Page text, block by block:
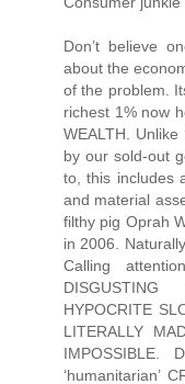
Don’t believe one optimistic word from any public figure about the economy or humanity in general. They are all part of the problem. Its like a game of Monopoly. In America, the richest 1% now hold ALMOST 1/2 OF ALL UNITED STATES WEALTH. Unlike ‘lesser’ estimates calculated and spun low by our sold-out government and the greedy pigs they cater to, this includes all stocks, bonds, cash, offshore accounts, and material assets held by America’s richest 1%. Even that filthy pig Oprah Winfrey acknowledged that it was near 50% in 2006. Naturally, she put her own ‘humanitarian’ spin on it. Calling attention to her own ‘good will’. WHAT A DISGUSTING SELF-CENTERED SELF-PROMOTING HYPOCRITE SLOB. THE RICHEST ONE PERCENT HAVE LITERALLY MADE WORLD PROSPERITY ABSOLUTELY IMPOSSIBLE. Don’t fall for any of their 'good will' ‘humanitarian’ CRAP. ITS A SHAM. THESE PEOPLE ARE CAUSING THE SAME PROBLEMS THEY PRETEND TO CARE ABOUT. THE EQUATION THEY STAND FOR ABSOLUTELY CAN NOT WORK. Ask any professor of economics. Money does not grow on trees. The government can’t just print up more on a whim. There are serious concequences for doing so. Regardless, there is always a relative limit to the wealth within ANY economy of ANY size. So when too much wealth accumulates at the top, the currency looses value, the middle class slip further into debt and the lower class further into poverty. A similar rule applies worldwide. The world’s richest 1% now own over 40% of ALL WORLD WEALTH. This is EVEN AFTER you account for all of this ‘good will’ ‘humanitarian’ BS from celebrities and executives. ITS A SHAM. As they get richer and richer, less wealth is left circulating beneath them. This is the single greatest underlying cause for the current US recession. The middle class can no longer afford to sustain their share of the economy. Their wealth has been gradually transfered to the richest 1%. One way or another, we suffer because of their incredible greed. We are talking about TRILLIONS of dollars which have been transfered FROM US TO THEM. All over a period of about 27 years. Thats Reaganomics for you. The wealth does not ‘trickle down’ as we were told it would. It just accumulates at the top. Shrinking the middle class and expanding the lower class. Causing a domino effect of socio-economic problems. But the rich will never stop. They just keep getting richer. Leaving even less of the pie for the other 99% of us to share. At the same time, they throw back a few tax deductible crumbs and call themselves ‘humanitarians’. Cashing in on the PR and getting even richer the following year. IT CAN’T WORK THIS WAY. Their bogus efforts to make the world a better place can not possibly succeed. Any ‘humanitarian’ progress made in one